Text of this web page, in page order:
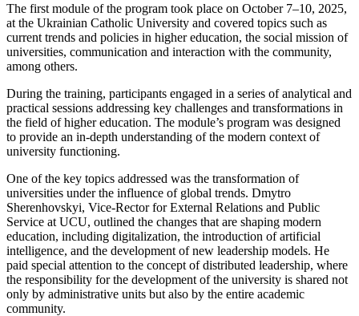
The first module of the program took place on October 7–10, 2025,
at the Ukrainian Catholic University and covered topics such as
current trends and policies in higher education, the social mission of
universities, communication and interaction with the community,
among others.
During the training, participants engaged in a series of analytical and
practical sessions addressing key challenges and transformations in
the field of higher education. The module’s program was designed
to provide an in-depth understanding of the modern context of
university functioning.
One of the key topics addressed was the transformation of
universities under the influence of global trends. Dmytro
Sherenhovskyi, Vice-Rector for External Relations and Public
Service at UCU, outlined the changes that are shaping modern
education, including digitalization, the introduction of artificial
intelligence, and the development of new leadership models. He
paid special attention to the concept of distributed leadership, where
the responsibility for the development of the university is shared not
only by administrative units but also by the entire academic
community.